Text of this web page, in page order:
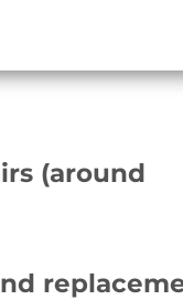
(around